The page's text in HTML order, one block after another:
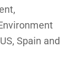
Spain and